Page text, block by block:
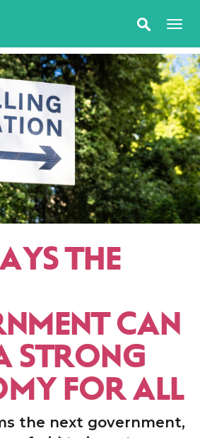
THE
CAN
STRONG
FOR ALL
the next government,